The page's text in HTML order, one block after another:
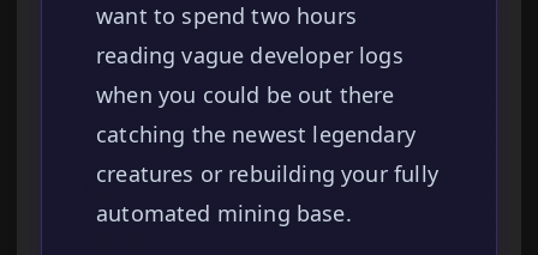
want to spend two hours
reading vague developer logs
when you could be out there
catching the newest legendary
creatures or rebuilding your fully
automated mining base.